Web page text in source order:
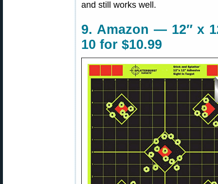
and still works well.
9. Amazon — 12″ x
10 for $10.99